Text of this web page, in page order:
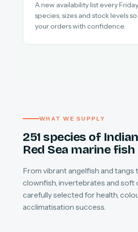
A new availability list every
species, sizes and stock levels
your orders with confidence.
WHAT WE SUPPLY
251 species of
Red Sea marine fish
From vibrant angelfish and tangs
clownfish, invertebrates and soft
carefully selected for health,
acclimatisation success.